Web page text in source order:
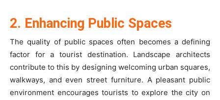
2. Enhancing Public Spaces
The quality of public spaces often becomes a defining
factor for a tourist destination. Landscape architects
contribute to this by designing welcoming urban squares,
walkways, and even street furniture. A pleasant public
environment encourages tourists to explore the city on